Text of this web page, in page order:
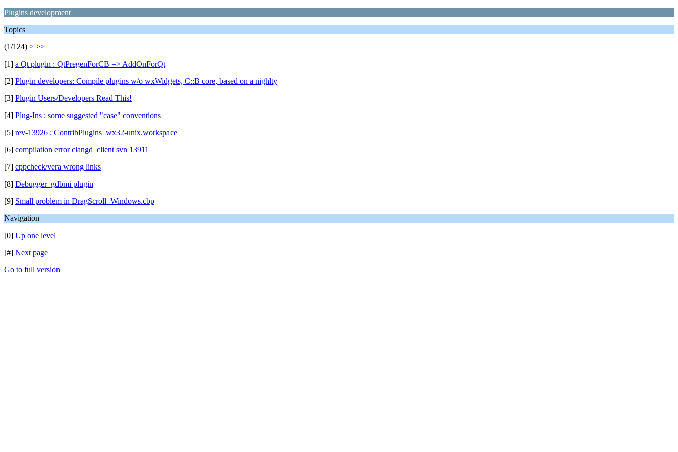
Plugins development
Topics
(1/124) > >>
[1] a Qt plugin : QtPregenForCB => AddOnForQt
[2] Plugin developers: Compile plugins w/o wxWidgets, C::B core, based on a nighlty
[3] Plugin Users/Developers Read This!
[4] Plug-Ins : some suggested "case" conventions
[5] rev-13926 ; ContribPlugins_wx32-unix.workspace
[6] compilation error clangd_client svn 13911
[7] cppcheck/vera wrong links
[8] Debugger_gdbmi plugin
[9] Small problem in DragScroll_Windows.cbp
Navigation
[0] Up one level
[#] Next page
Go to full version